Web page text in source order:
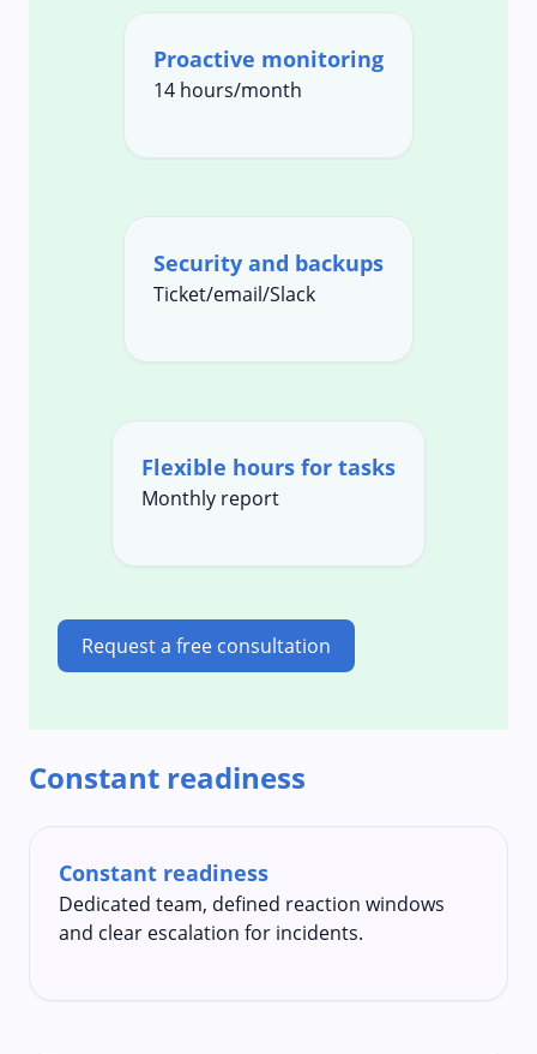
Proactive monitoring
14 hours/month
Security and backups
Ticket/email/Slack
Flexible hours for tasks
Monthly report
Request a free consultation
Constant readiness
Constant readiness
Dedicated team, defined reaction windows
and clear escalation for incidents.